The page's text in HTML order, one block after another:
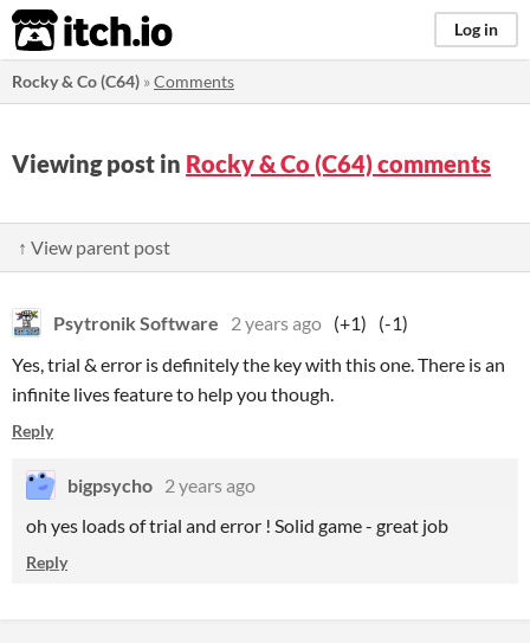
itch.io Log in
Rocky & Co (C64) »Comments
Viewing post in Rocky & Co (C64) comments
↑ View parent post
Psytronik Software 2 years ago (+1)
(-1)
Yes, trial & error is definitely the key with this one. There is an
infinite lives feature to help you though.
Reply
bigpsycho 2 years ago
oh yes loads of trial and error ! Solid game - great job
Reply